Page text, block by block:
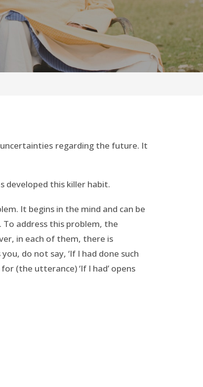
regarding the future. It
developed this killer habit.
It begins in the mind and can be
To address this problem, the
in each of them, there is
do not say, ‘If I had done such
(the utterance) ‘If I had’ opens